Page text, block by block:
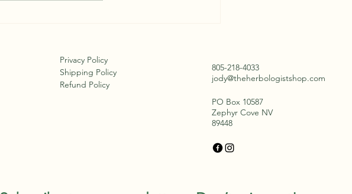
Privacy Policy
Shipping Policy
Refund Policy
805-218-4033
jody@theherbologistshop.com
PO Box 10587
Zephyr Cove NV
89448